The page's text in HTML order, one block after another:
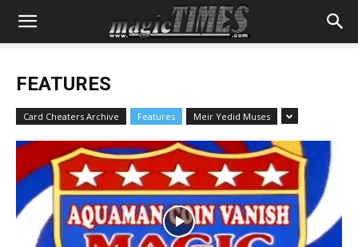
FEATURES
Card Cheaters Archive Features Meir Yedid Muses